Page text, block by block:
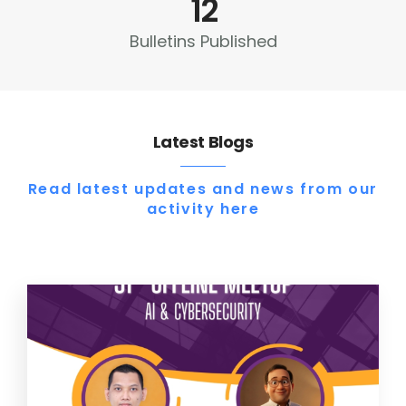
12
Bulletins Published
Latest Blogs
Read latest updates and news from our
activity here